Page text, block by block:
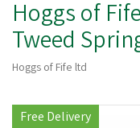
Hoggs of
Tweed
Hoggs of Fife ltd
Free Delivery